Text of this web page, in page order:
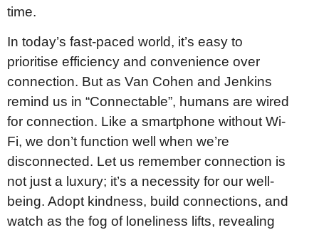
time.
In today’s fast-paced world, it’s easy to
prioritise efficiency and convenience over
connection. But as Van Cohen and Jenkins
remind us in “Connectable”, humans are wired
for connection. Like a smartphone without Wi-
Fi, we don’t function well when we’re
disconnected. Let us remember connection is
not just a luxury; it’s a necessity for our well-
being. Adopt kindness, build connections, and
watch as the fog of loneliness lifts, revealing